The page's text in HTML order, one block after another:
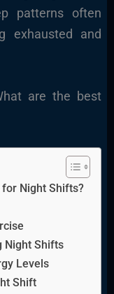
patterns often
exhausted and
are the best
for Night Shifts?
Night Shifts
Levels
Shift